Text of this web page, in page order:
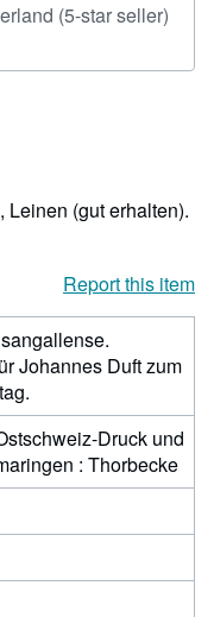
(5-star seller)
5
Leinen (gut erhalten).
Report this item
Johannes Duft zum
Druck und
: Thorbecke